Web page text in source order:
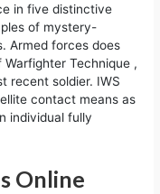
in five distinctive
of mystery-
Armed forces does
Technique ,
recent soldier. IWS
contact means as
individual fully
Online